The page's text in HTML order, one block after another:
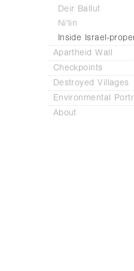
Deir Ballut
Ni'lin
Inside Israel-
Apartheid Wall
Checkpoints
Destroyed Villages
Environmental
About